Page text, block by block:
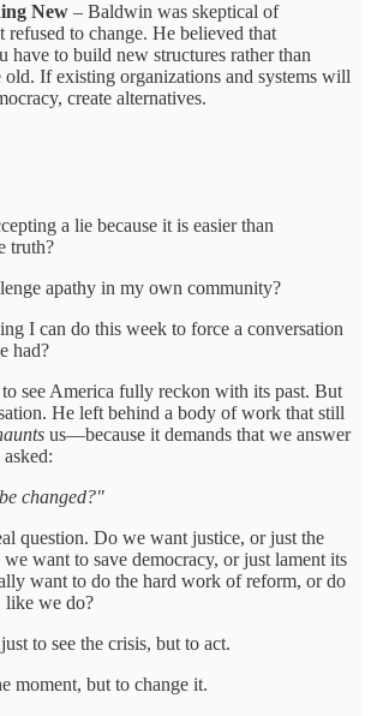
New – Baldwin was skeptical of
refused to change. He believed that
have to build new structures rather than
old. If existing organizations and systems will
create alternatives.
a lie because it is easier than
truth?
apathy in my own community?
I can do this week to force a conversation
had?
see America fully reckon with its past. But
He left behind a body of work that still
us—because it demands that we answer
changed?"
question. Do we want justice, or just the
want to save democracy, or just lament its
want to do the hard work of reform, or do
like we do?
to see the crisis, but to act.
moment, but to change it.